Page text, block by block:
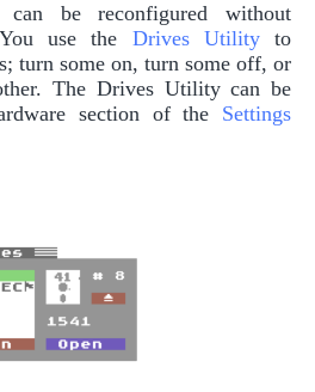
be reconfigured without
use the Drives Utilityto
turn some on, turn some off, or
The Drives Utility can be
section of the Settings